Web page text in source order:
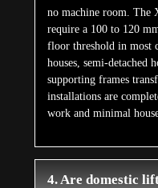
no machine room. The
require a 100 to 120
floor threshold in most
houses, semi-detached
supporting frames
installations are
work and minimal
4. Are domestic